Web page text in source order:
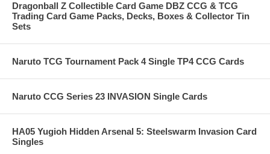
Dragonball Z Collectible Card Game DBZ CCG & TCG
Trading Card Game Packs, Decks, Boxes & Collector Tin
Sets
Naruto TCG Tournament Pack 4 Single TP4 CCG Cards
Naruto CCG Series 23 INVASION Single Cards
HA05 Yugioh Hidden Arsenal 5: Steelswarm Invasion Card
Singles